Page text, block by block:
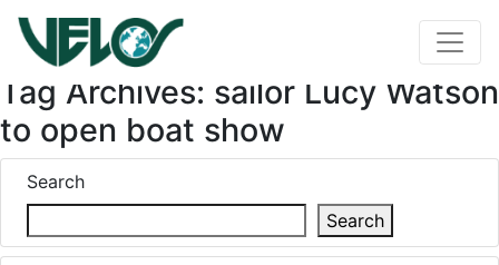
Tag Archives: sailor Lucy Watson
to open boat show
Search
Search